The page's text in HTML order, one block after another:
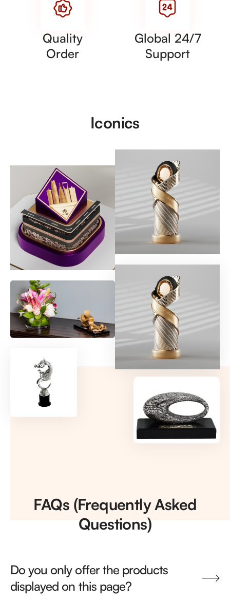
Quality
Order
Global 24/7
Support
Iconics
FAQs (Frequently Asked
Questions)
Do you only offer the products
displayed on this page?